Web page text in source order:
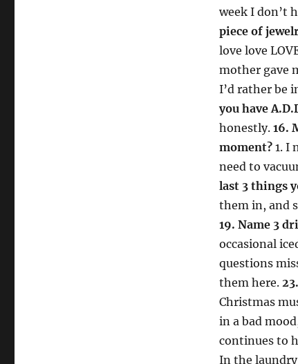
week I don’t
piece of
love love
mother gave
I’d rather be
you have
honestly. 16.
moment?1. I
need to
last 3 things
them in, and
19. Name 3
occasional
questions
them here.
Christmas
in a bad
continues to
In the laundry